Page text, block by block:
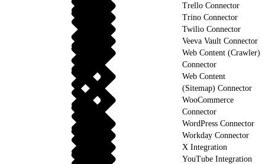
Trello Connector
Trino Connector
Twilio Connector
Veeva Vault Connector
Web Content (Crawler)
Connector
Web Content
(Sitemap) Connector
WooCommerce
Connector
WordPress Connector
Workday Connector
X Integration
YouTube Integration